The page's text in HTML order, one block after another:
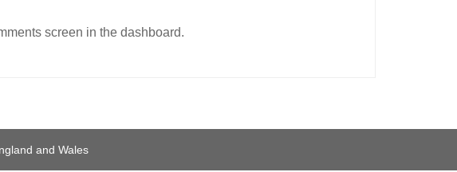
screen in the dashboard.
and Wales